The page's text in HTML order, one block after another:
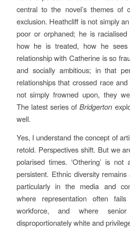
central to the novel’s themes of
exclusion. Heathcliff is not simply
poor or orphaned; he is
how he is treated, how he
relationship with Catherine is so
and socially ambitious; in that
relationships that crossed race
not simply frowned upon, they
The latest series ofBridgerton
well.
Yes, I understand the concept of
retold. Perspectives shift. But we
polarised times. ‘Othering’ is
persistent. Ethnic diversity
particularly in the media and
where representation often
workforce, and where senior
disproportionately white and